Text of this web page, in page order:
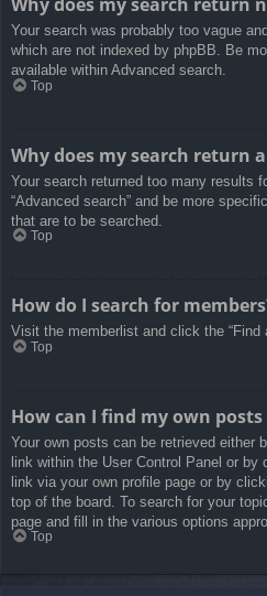
Your search was probably too vague
which are not indexed by phpBB. Be
available within Advanced search.
Top
Why does my search return
Your search returned too many results
“Advanced search” and be more
that are to be searched.
Top
How do I search for
Visit the memberlist and click the “Find
Top
How can I find my own posts
Your own posts can be retrieved either
link within the User Control Panel or by
link via your own profile page or by
top of the board. To search for your
page and fill in the various options
Top